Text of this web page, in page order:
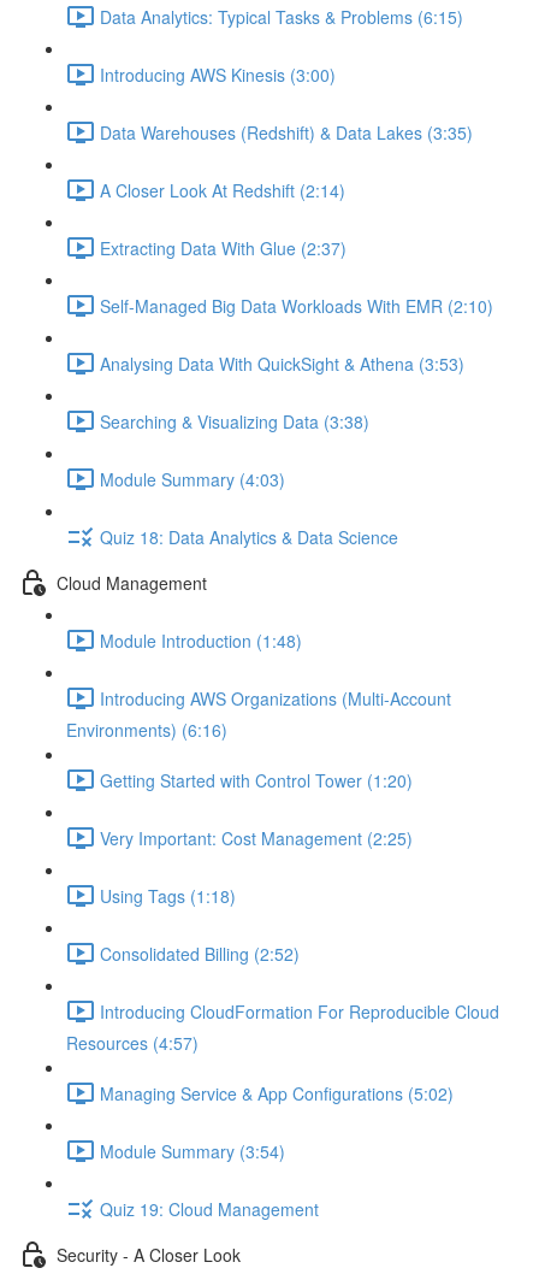
Data Analytics: Typical Tasks & Problems (6:15)
Introducing AWS Kinesis (3:00)
Data Warehouses (Redshift) & Data Lakes (3:35)
A Closer Look At Redshift (2:14)
Extracting Data With Glue (2:37)
Self-Managed Big Data Workloads With EMR (2:10)
Analysing Data With QuickSight & Athena (3:53)
Searching & Visualizing Data (3:38)
Module Summary (4:03)
Quiz 18: Data Analytics & Data Science
Cloud Management
Module Introduction (1:48)
Introducing AWS Organizations (Multi-Account
Environments) (6:16)
Getting Started with Control Tower (1:20)
Very Important: Cost Management (2:25)
Using Tags (1:18)
Consolidated Billing (2:52)
Introducing CloudFormation For Reproducible Cloud
Resources (4:57)
Managing Service & App Configurations (5:02)
Module Summary (3:54)
Quiz 19: Cloud Management
Security - A Closer Look